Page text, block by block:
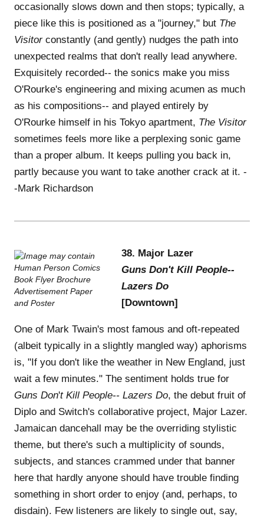
occasionally slows down and then stops; typically, a
piece like this is positioned as a "journey," but The
Visitorconstantly (and gently) nudges the path into
unexpected realms that don't really lead anywhere.
Exquisitely recorded-- the sonics make you miss
O'Rourke's engineering and mixing acumen as much
as his compositions-- and played entirely by
O'Rourke himself in his Tokyo apartment, The Visitor
sometimes feels more like a perplexing sonic game
than a proper album. It keeps pulling you back in,
partly because you want to take another crack at it. -
-Mark Richardson
38. Major Lazer
Guns Don't Kill People--
Lazers Do
[Downtown]
One of Mark Twain's most famous and oft-repeated
(albeit typically in a slightly mangled way) aphorisms
is, "If you don't like the weather in New England, just
wait a few minutes." The sentiment holds true for
Guns Don't Kill People-- Lazers Do, the debut fruit of
Diplo and Switch's collaborative project, Major Lazer.
Jamaican dancehall may be the overriding stylistic
theme, but there's such a multiplicity of sounds,
subjects, and stances crammed under that banner
here that hardly anyone should have trouble finding
something in short order to enjoy (and, perhaps, to
disdain). Few listeners are likely to single out, say,